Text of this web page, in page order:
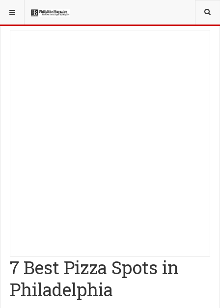
YOU ARE HERE: LOCAL NEWS
7 Best Pizza Spots in
Philadelphia